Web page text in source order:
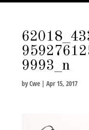
9993_n
byCwe| Apr 15, 2017